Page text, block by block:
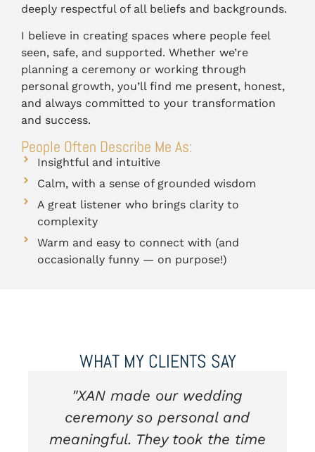
deeply respectful of all beliefs and backgrounds.
I believe in creating spaces where people feel
seen, safe, and supported. Whether we’re
planning a ceremony or working through
personal growth, you’ll find me present, honest,
and always committed to your transformation
and success.
People Often Describe Me As:
Insightful and intuitive
Calm, with a sense of grounded wisdom
A great listener who brings clarity to
complexity
Warm and easy to connect with (and
occasionally funny — on purpose!)
WHAT MY CLIENTS SAY
"Before our sessions with XAN,
we were struggling to
communicate clearly. Their